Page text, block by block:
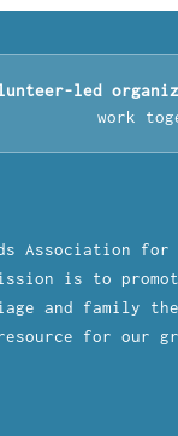
led
work
Association for
is to
and family
for our